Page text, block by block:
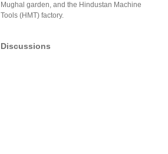
Mughal garden, and the Hindustan Machine
Tools (HMT) factory.
Discussions